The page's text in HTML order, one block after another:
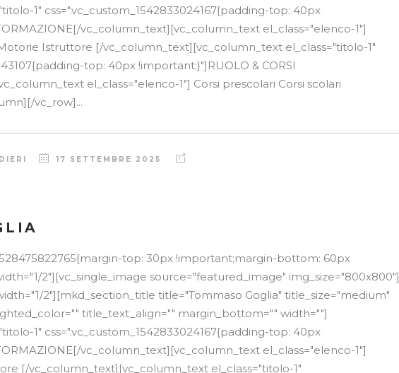
1" css=".vc_custom_1542833024167{padding-top: 40px
vc_column_text][vc_column_text el_class="elenco-1"]
Istruttore [/vc_column_text][vc_column_text el_class="titolo-1"
top: 40px !important;}"]RUOLO & CORSI
el_class="elenco-1"] Corsi prescolari Corsi scolari
vc_row]...
17 SETTEMBRE 2025
top: 30px !important;margin-bottom: 60px
2"][vc_single_image source="featured_image" img_size="800x800"]
2"][mkd_section_title title="Tommaso Goglia" title_size="medium"
title_text_align="" margin_bottom="" width=""]
1" css=".vc_custom_1542833024167{padding-top: 40px
vc_column_text][vc_column_text el_class="elenco-1"]
[/vc_column_text][vc_column_text el_class="titolo-1"